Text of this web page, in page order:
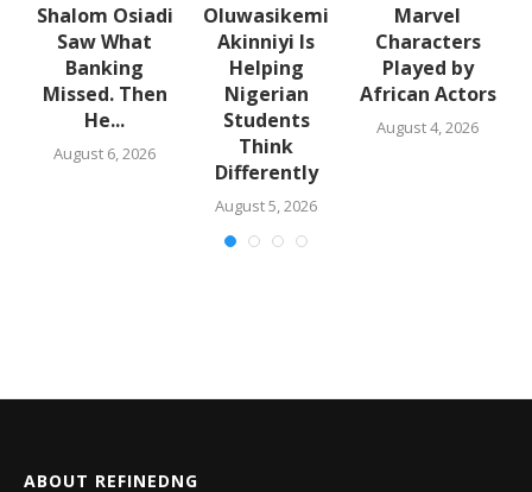
Shalom Osiadi
Saw What
Banking
Missed. Then
He...
August 6, 2026
Oluwasikemi
Akinniyi Is
Helping
Nigerian
Students
Think
Differently
August 5, 2026
Marvel
Characters
Played by
African Actors
August 4, 2026
ABOUT REFINEDNG